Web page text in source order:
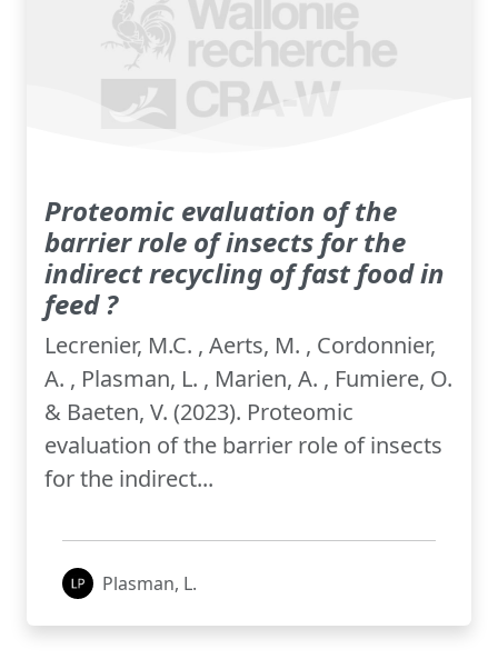
Proteomic evaluation of the
barrier role of insects for the
indirect recycling of fast food in
feed ?
Lecrenier, M.C. , Aerts, M. , Cordonnier,
A. , Plasman, L. , Marien, A. , Fumiere, O.
& Baeten, V. (2023). Proteomic
evaluation of the barrier role of insects
for the indirect...
Plasman, L.